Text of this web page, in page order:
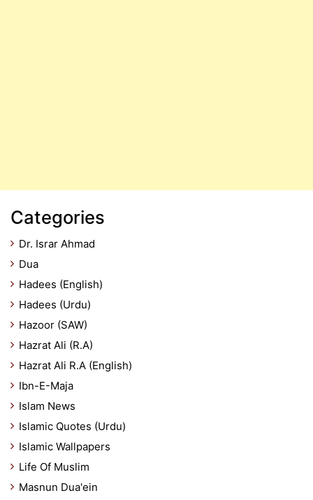
Categories
Dr. Israr Ahmad
Dua
Hadees (English)
Hadees (Urdu)
Hazoor (SAW)
Hazrat Ali (R.A)
Hazrat Ali R.A (English)
Ibn-E-Maja
Islam News
Islamic Quotes (Urdu)
Islamic Wallpapers
Life Of Muslim
Masnun Dua'ein